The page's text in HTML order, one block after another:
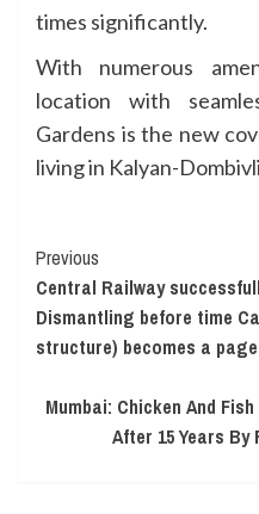
times significantly.
With numerous
location with
Gardens is the new
living in Kalyan-
Continue
Reading
Previous
Central Railway
Dismantling before time
structure) becomes a
Mumbai: Chicken And
After 15 Years